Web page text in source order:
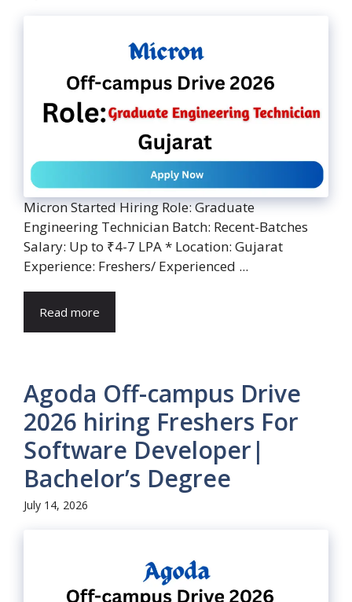
Micron Started Hiring Role: Graduate
Engineering Technician Batch: Recent-Batches
Salary: Up to ₹4-7 LPA * Location: Gujarat
Experience: Freshers/ Experienced ...
Read more
Agoda Off-campus Drive
2026 hiring Freshers For
Software Developer|
Bachelor’s Degree
July 14, 2026